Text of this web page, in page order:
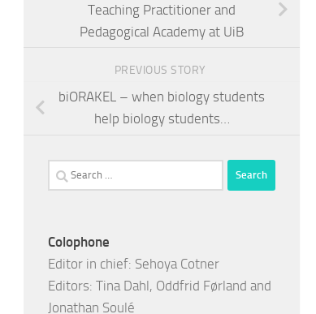
Teaching Practitioner and
Pedagogical Academy at UiB
PREVIOUS STORY
biORAKEL – when biology students
help biology students…
Search
for:
Colophone
Editor in chief: Sehoya Cotner
Editors: Tina Dahl, Oddfrid Førland and
Jonathan Soulé